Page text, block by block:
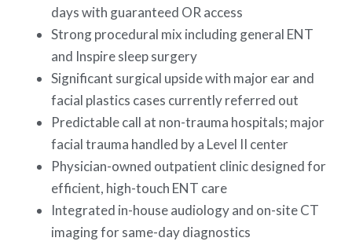
days with guaranteed OR access
Strong procedural mix including general ENT
and Inspire sleep surgery
Significant surgical upside with major ear and
facial plastics cases currently referred out
Predictable call at non-trauma hospitals; major
facial trauma handled by a Level II center
Physician-owned outpatient clinic designed for
efficient, high-touch ENT care
Integrated in-house audiology and on-site CT
imaging for same-day diagnostics